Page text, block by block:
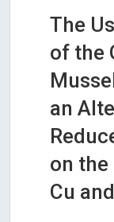
The
of the
an
on
Cu